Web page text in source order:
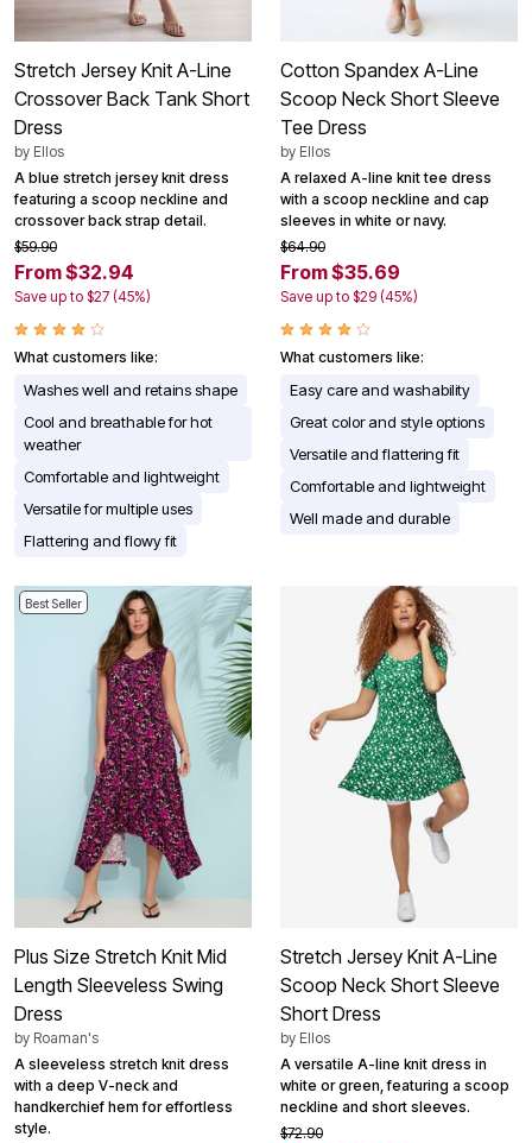
Stretch Jersey Knit A-Line
Crossover Back Tank Short
Dress
by Ellos
A blue stretch jersey knit dress
featuring a scoop neckline and
crossover back strap detail.
$59.90
From $32.94
Save up to $27 (45%)
What customers like:
Washes well and retains shape
Cool and breathable for hot
weather
Comfortable and lightweight
Versatile for multiple uses
Flattering and flowy fit
Cotton Spandex A-Line
Scoop Neck Short Sleeve
Tee Dress
by Ellos
A relaxed A-line knit tee dress
with a scoop neckline and cap
sleeves in white or navy.
$64.90
From $35.69
Save up to $29 (45%)
What customers like:
Easy care and washability
Great color and style options
Versatile and flattering fit
Comfortable and lightweight
Well made and durable
Best Seller
Plus Size Stretch Knit Mid
Length Sleeveless Swing
Dress
by Roaman's
A sleeveless stretch knit dress
with a deep V-neck and
handkerchief hem for effortless
style.
Stretch Jersey Knit A-Line
Scoop Neck Short Sleeve
Short Dress
by Ellos
A versatile A-line knit dress in
white or green, featuring a scoop
neckline and short sleeves.
$72.90